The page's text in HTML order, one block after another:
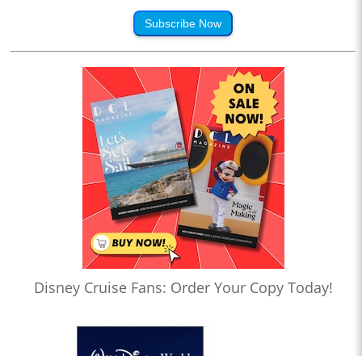
Subscribe Now
Disney Cruise Fans: Order Your Copy Today!